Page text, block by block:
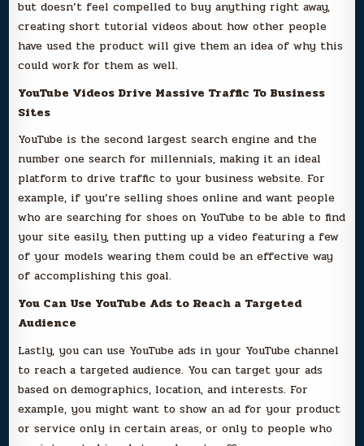
but doesn’t feel compelled to buy anything right away,
creating short tutorial videos about how other people
have used the product will give them an idea of why this
could work for them as well.
YouTube Videos Drive Massive Traffic To Business
Sites
YouTube is the second largest search engine and the
number one search for millennials, making it an ideal
platform to drive traffic to your business website. For
example, if you’re selling shoes online and want people
who are searching for shoes on YouTube to be able to find
your site easily, then putting up a video featuring a few
of your models wearing them could be an effective way
of accomplishing this goal.
You Can Use YouTube Ads to Reach a Targeted
Audience
Lastly, you can use YouTube ads in your YouTube channel
to reach a targeted audience. You can target your ads
based on demographics, location, and interests. For
example, you might want to show an ad for your product
or service only in certain areas, or only to people who